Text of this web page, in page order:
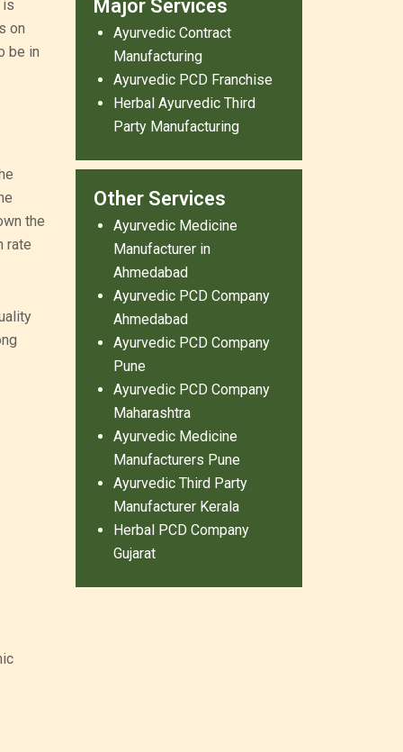
is
on
be in
the
rate
Major Services
Ayurvedic Contract
Manufacturing
Ayurvedic PCD Franchise
Herbal Ayurvedic Third
Party Manufacturing
Other Services
Ayurvedic Medicine
Manufacturer in
Ahmedabad
Ayurvedic PCD Company
Ahmedabad
Ayurvedic PCD Company
Pune
Ayurvedic PCD Company
Maharashtra
Ayurvedic Medicine
Manufacturers Pune
Ayurvedic Third Party
Manufacturer Kerala
Herbal PCD Company
Gujarat